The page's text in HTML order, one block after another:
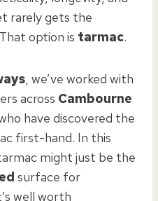
rarely gets the
option is tarmac.
, we’ve worked with
across Cambourne
have discovered the
first-hand. In this
might just be the
surface for
well worth